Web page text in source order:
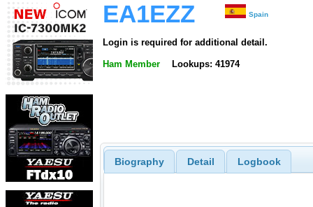
EA1EZZ Spain
Login is required for additional detail.
Ham Member Lookups: 41974
Biography Detail Logbook